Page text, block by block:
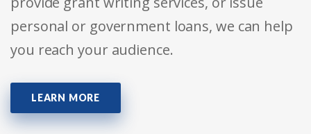
personal or government loans, we can help
you reach your audience.
LEARN MORE